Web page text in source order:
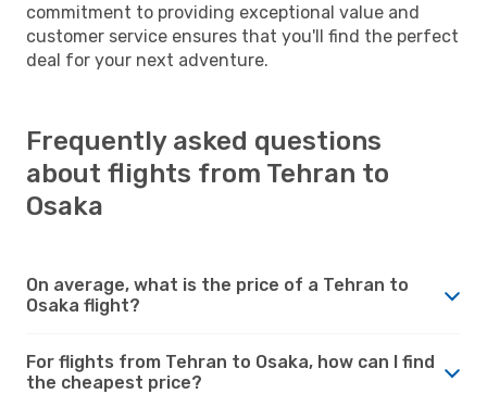
commitment to providing exceptional value and
customer service ensures that you'll find the perfect
deal for your next adventure.
Frequently asked questions
about flights from Tehran to
Osaka
On average, what is the price of a Tehran to
Osaka flight?
For flights from Tehran to Osaka, how can I find
the cheapest price?